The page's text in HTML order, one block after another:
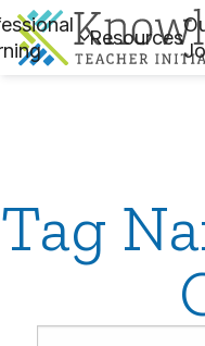
Resources
Tag